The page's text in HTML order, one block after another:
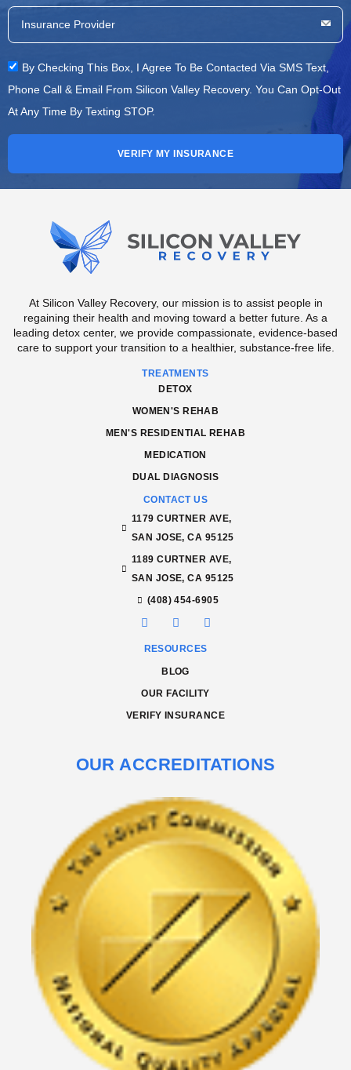
By Checking This Box, I Agree To Be Contacted Via SMS Text,
Phone Call & Email From Silicon Valley Recovery. You Can Opt-Out
At Any Time By Texting STOP.
VERIFY MY INSURANCE
At Silicon Valley Recovery, our mission is to assist people in
regaining their health and moving toward a better future. As a
leading detox center, we provide compassionate, evidence-based
care to support your transition to a healthier, substance-free life.
TREATMENTS
DETOX
WOMEN'S REHAB
MEN'S RESIDENTIAL REHAB
MEDICATION
DUAL DIAGNOSIS
CONTACT US
1179 CURTNER AVE,
SAN JOSE, CA 95125
1189 CURTNER AVE,
SAN JOSE, CA 95125
(408) 454-6905
RESOURCES
BLOG
OUR FACILITY
VERIFY INSURANCE
OUR ACCREDITATIONS